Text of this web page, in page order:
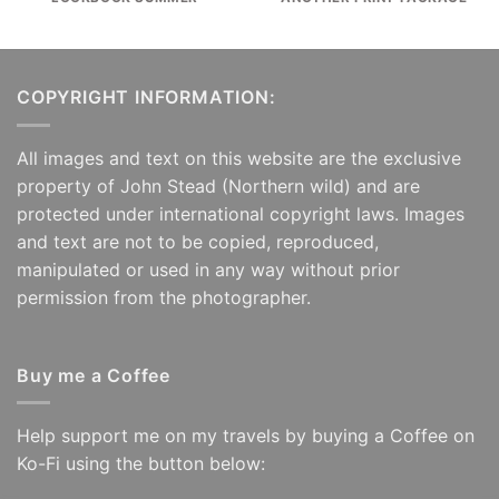
COPYRIGHT INFORMATION:
All images and text on this website are the exclusive
property of John Stead (Northern wild) and are
protected under international copyright laws. Images
and text are not to be copied, reproduced,
manipulated or used in any way without prior
permission from the photographer.
Buy me a Coffee
Help support me on my travels by buying a Coffee on
Ko-Fi using the button below: